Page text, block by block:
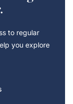
to regular
you explore